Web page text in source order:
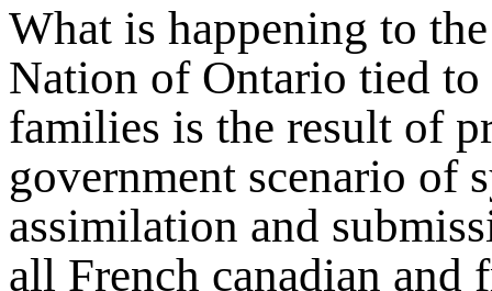
What is happening to
Nation of Ontario tied to
families is the result of
government scenario of
assimilation and
all French canadian and